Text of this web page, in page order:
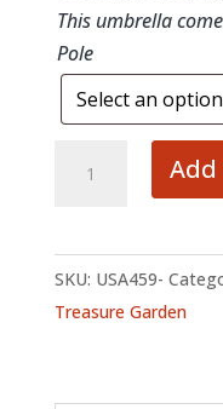
This umbrella
Pole
Shangahi
Tilt
quantity
SKU: USA459-
Treasure Garden